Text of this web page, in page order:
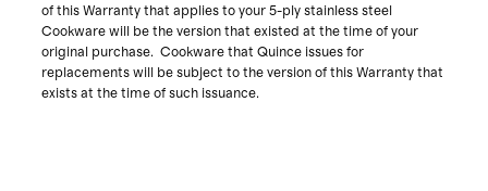
of this Warranty that applies to your 5-ply stainless steel
Cookware will be the version that existed at the time of your
original purchase. Cookware that Quince issues for
replacements will be subject to the version of this Warranty that
exists at the time of such issuance.